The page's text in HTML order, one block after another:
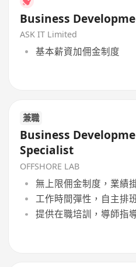
Business
ASK IT Limited
基本薪資加佣金制度
兼職
Business
Specialist
OFFSHORE LAB
無上限佣金制度，業績
工作時間彈性，自主排
提供在職培訓，導師指